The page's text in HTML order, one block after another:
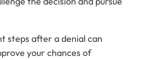
steps after a denial can
your chances of